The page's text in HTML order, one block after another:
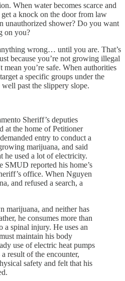
When water becomes scarce and
a knock on the door from law
unauthorized shower? Do you want
on you?
wrong… until you are. That’s
because you’re not growing illegal
mean you’re safe. When authorities
a specific groups under the
past the slippery slope.
Sheriff’s deputies
at the home of Petitioner
entry to conduct a
marijuana, and said
he used a lot of electricity.
SMUD reported his home’s
office. When Nguyen
and refused a search, a
marijuana, and neither has
he consumes more than
a spinal injury. He uses an
maintain his body
use of electric heat pumps
result of the encounter,
safety and felt that his